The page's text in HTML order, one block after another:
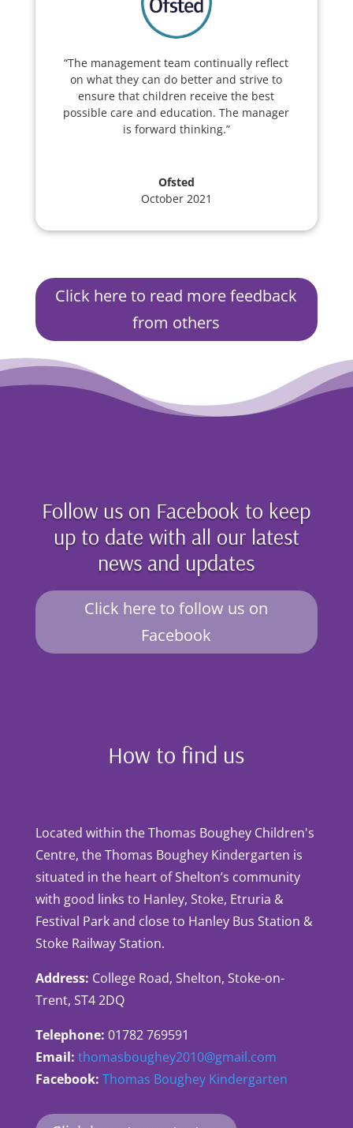
“The management team continually reflect
on what they can do better and strive to
ensure that children receive the best
possible care and education. The manager
is forward thinking.”
Ofsted
October 2021
Click here to read more feedback
from others
Follow us on Facebook to keep
up to date with all our latest
news and updates
Click here to follow us on
Facebook
How to find us
Located within the Thomas Boughey Children's
Centre, the Thomas Boughey Kindergarten is
situated in the heart of Shelton’s community
with good links to Hanley, Stoke, Etruria &
Festival Park and close to Hanley Bus Station &
Stoke Railway Station.
Address: College Road, Shelton, Stoke-on-
Trent, ST4 2DQ
Telephone: 01782 769591
Email: thomasboughey2010@gmail.com
Facebook: Thomas Boughey Kindergarten